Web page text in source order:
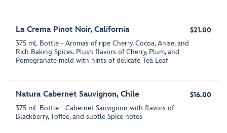
La Crema Pinot Noir, California
375 mL Bottle - Aromas of ripe Cherry, Cocoa, Anise, and
Rich Baking Spices. Plush flavors of Cherry, Plum, and
Pomegranate meld with hints of delicate Tea Leaf
$21.00
Natura Cabernet Sauvignon, Chile
375 mL Bottle - Cabernet Sauvignon with flavors of
Blackberry, Toffee, and subtle Spice notes
$16.00